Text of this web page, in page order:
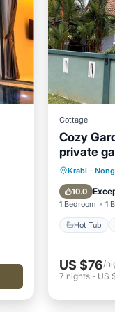
Cottage
Cozy
private
jacuzzi.
Krabi ·
10.0
1 Bedroom 1
Hot Tub
Hot Tub
US $76/
7 nights- US